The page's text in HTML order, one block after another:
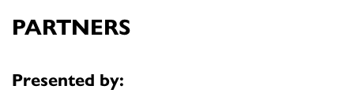
PARTNERS
Presented by: